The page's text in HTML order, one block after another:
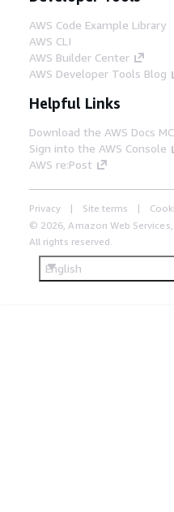
AWS Code Example Library
AWS CLI
AWS Builder Center
AWS Developer Tools Blog
Helpful Links
Download the AWS Docs
Sign into the AWS Console
AWS re:Post
Privacy Site terms
© 2026, Amazon Web
All rights reserved.
English